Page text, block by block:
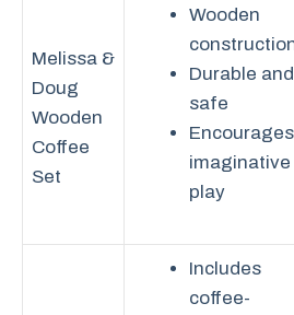
Melissa &
Doug
Wooden
Coffee
Set
Wooden
Durable and
safe
Encourages
imaginative
play
Includes
coffee-